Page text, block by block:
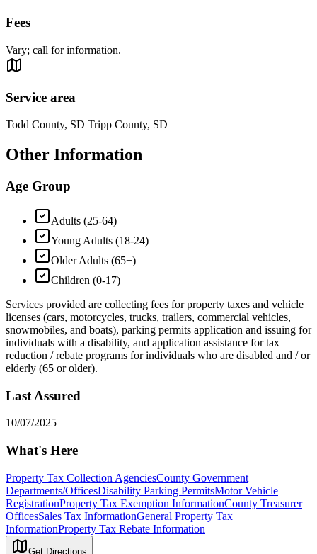
Fees
Vary; call for information.
Service area
Todd County, SD Tripp County, SD
Other Information
Age Group
Adults (25-64)
Young Adults (18-24)
Older Adults (65+)
Children (0-17)
Services provided are collecting fees for property taxes and vehicle
licenses (cars, motorcycles, trucks, trailers, commercial vehicles,
snowmobiles, and boats), parking permits application and issuing for
individuals with a disability, and application assistance for tax
reduction / rebate programs for individuals who are disabled and / or
elderly (65 or older).
Last Assured
10/07/2025
What's Here
Property Tax Collection AgenciesCounty Government
Departments/OfficesDisability Parking PermitsMotor Vehicle
RegistrationProperty Tax Exemption InformationCounty Treasurer
OfficesSales Tax InformationGeneral Property Tax
InformationProperty Tax Rebate Information
Get Directions